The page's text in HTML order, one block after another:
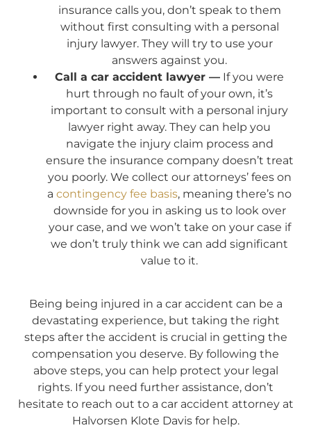
insurance calls you, don’t speak to them
without first consulting with a personal
injury lawyer. They will try to use your
answers against you.
Call a car accident lawyer — If you were
hurt through no fault of your own, it’s
important to consult with a personal injury
lawyer right away. They can help you
navigate the injury claim process and
ensure the insurance company doesn’t treat
you poorly. We collect our attorneys’ fees on
a contingency fee basis, meaning there’s no
downside for you in asking us to look over
your case, and we won’t take on your case if
we don’t truly think we can add significant
value to it.
Being being injured in a car accident can be a
devastating experience, but taking the right
steps after the accident is crucial in getting the
compensation you deserve. By following the
above steps, you can help protect your legal
rights. If you need further assistance, don’t
hesitate to reach out to a car accident attorney at
Halvorsen Klote Davis for help.